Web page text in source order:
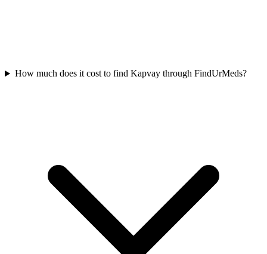
How much does it cost to find Kapvay through FindUrMeds?